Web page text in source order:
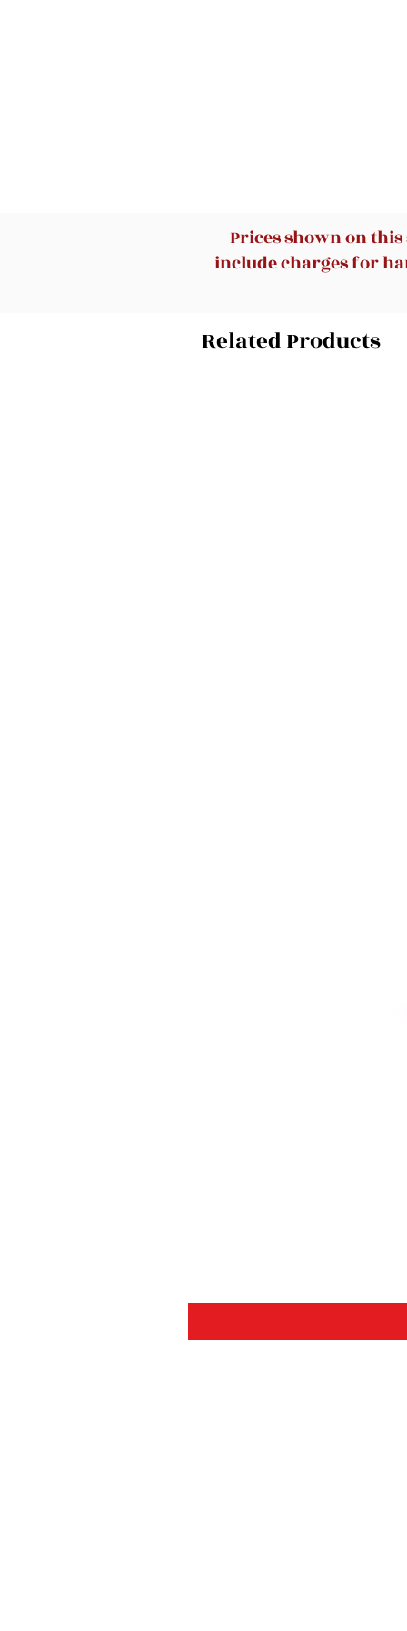
Prices shown on this
include charges for
Related Products